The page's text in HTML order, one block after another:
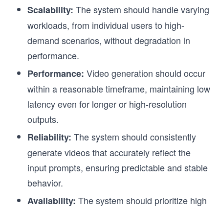
Scalability: The system should handle varying
workloads, from individual users to high-
demand scenarios, without degradation in
performance.
Performance: Video generation should occur
within a reasonable timeframe, maintaining low
latency even for longer or high-resolution
outputs.
Reliability: The system should consistently
generate videos that accurately reflect the
input prompts, ensuring predictable and stable
behavior.
Availability: The system should prioritize high